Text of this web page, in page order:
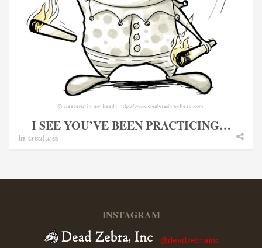
I SEE YOU’VE BEEN PRACTICING…
In creatures
INSTAGRAM
@deadzebrainc